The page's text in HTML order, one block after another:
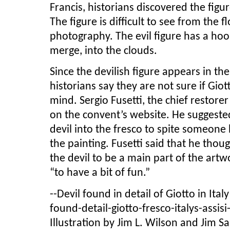
Francis, historians discovered the
The figure is difficult to see from the
photography. The evil figure has a
merge, into the clouds.
Since the devilish figure appears in
historians say they are not sure if
mind. Sergio Fusetti, the chief
on the convent’s website. He
devil into the fresco to spite
the painting. Fusetti said that he
the devil to be a main part of the
“to have a bit of fun.”
--Devil found in detail of Giotto in
found-detail-giotto-fresco-italys-
Illustration by Jim L. Wilson and Jim